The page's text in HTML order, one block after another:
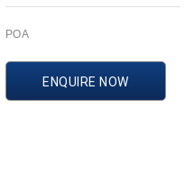
POA
ENQUIRE NOW